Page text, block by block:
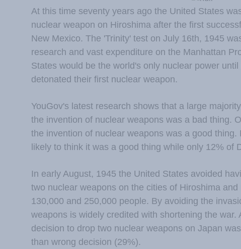
At this time seventy years ago the United States
nuclear weapon on Hiroshima after the first
New Mexico. The 'Trinity' test on July 16th, 1945
research and vast expenditure on the Manhattan
States would be the world's only nuclear power
detonated their first nuclear weapon.
YouGov's latest research shows that a large
the invention of nuclear weapons was a bad thing.
the invention of nuclear weapons was a good
likely to think it was a good thing while only 12% of
In early August, 1945 the United States avoided
two nuclear weapons on the cities of Hiroshima
130,000 and 250,000 people. By avoiding the
weapons is widely credited with shortening the war.
decision to drop two nuclear weapons on Japan
than wrong decision (29%).